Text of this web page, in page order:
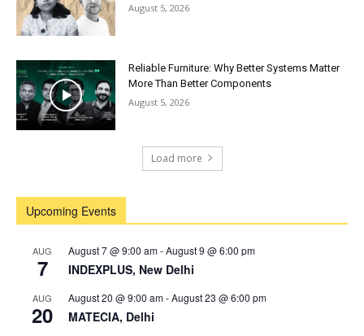
August 5, 2026
Reliable Furniture: Why Better Systems Matter
More Than Better Components
August 5, 2026
Load more
Upcoming Events
AUG
7
August 7 @ 9:00 am-August 9 @ 6:00 pm
INDEXPLUS, New Delhi
AUG
20
August 20 @ 9:00 am-August 23 @ 6:00 pm
MATECIA, Delhi